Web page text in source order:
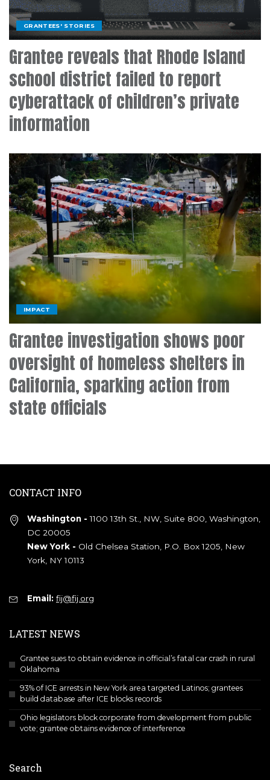
GRANTEES' STORIES
Grantee reveals that Rhode Island
school district failed to report
cyberattack of children’s private
information
IMPACT
Grantee investigation shows poor
oversight of homeless shelters in
California, sparking action from
state officials
CONTACT INFO
Washington - 1100 13th St., NW, Suite 800, Washington,
DC 20005
New York - Old Chelsea Station, P.O. Box 1205, New
York, NY 10113
Email: fij@fij.org
LATEST NEWS
Grantee sues to obtain evidence in official’s fatal car crash in rural
Oklahoma
93% of ICE arrests in New York area targeted Latinos; grantees
build database after ICE blocks records
Ohio legislators block corporate from development from public
vote; grantee obtains evidence of interference
Search